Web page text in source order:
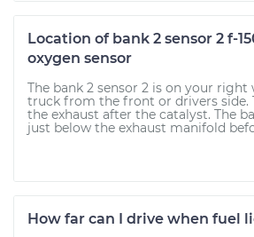
Location of bank 2 sensor 2 f-
oxygen sensor
The bank 2 sensor 2 is on your
truck from the front or drivers side.
the exhaust after the catalyst. The
just below the exhaust manifold
How far can I drive when fuel